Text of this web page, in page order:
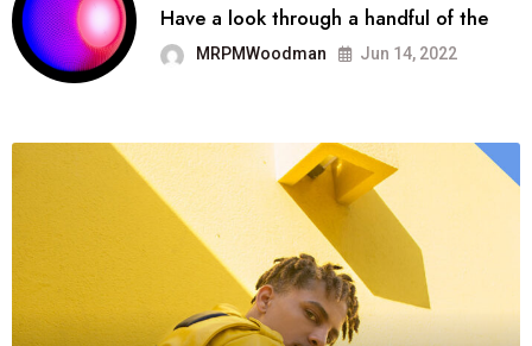
Have a look through a handful of the
MRPMWoodman Jun 14, 2022